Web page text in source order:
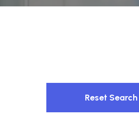
Reset Search